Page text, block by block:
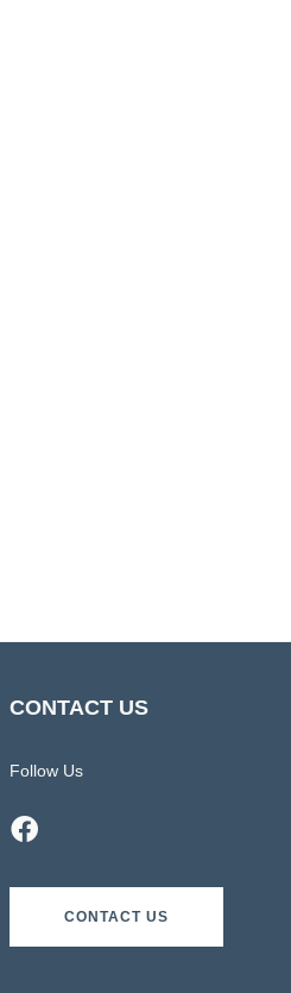
CONTACT US
Follow Us
CONTACT US